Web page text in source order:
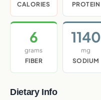
CALORIES
PROTEIN
6
grams
FIBER
1140
mg
SODIUM
Dietary Info